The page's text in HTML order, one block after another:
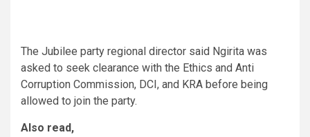
The Jubilee party regional director said Ngirita was
asked to seek clearance with the Ethics and Anti
Corruption Commission, DCI, and KRA before being
allowed to join the party.
Also read,